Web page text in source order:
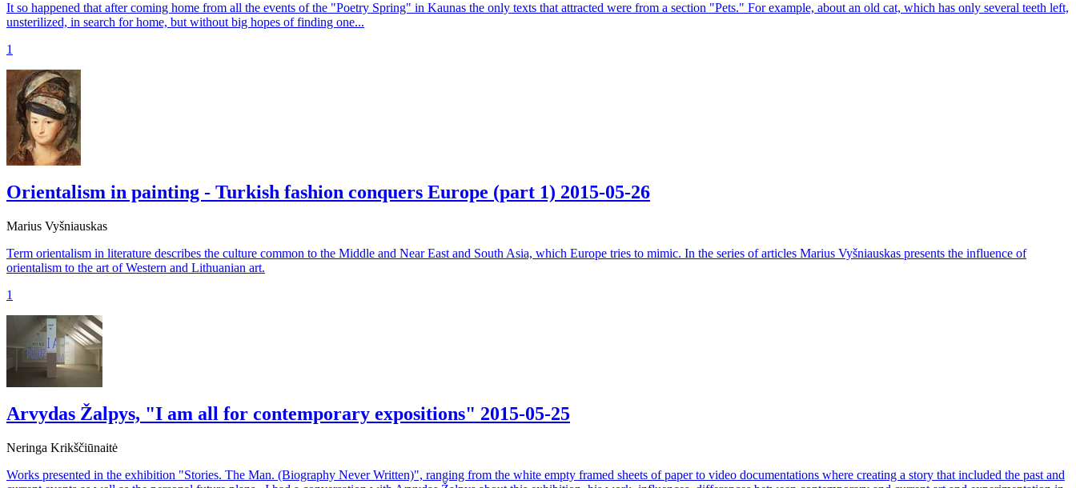
It so happened that after coming home from all the events of the "Poetry Spring" in Kaunas the only texts that attracted were from a section "Pets." For example, about an old cat, which has only several teeth left,
unsterilized, in search for home, but without big hopes of finding one...
1
Orientalism in painting - Turkish fashion conquers Europe (part 1) 2015-05-26
Marius Vyšniauskas
Term orientalism in literature describes the culture common to the Middle and Near East and South Asia, which Europe tries to mimic. In the series of articles Marius Vyšniauskas presents the influence of
orientalism to the art of Western and Lithuanian art.
1
Arvydas Žalpys, "I am all for contemporary expositions" 2015-05-25
Neringa Krikščiūnaitė
Works presented in the exhibition "Stories. The Man. (Biography Never Written)", ranging from the white empty framed sheets of paper to video documentations where creating a story that included the past and